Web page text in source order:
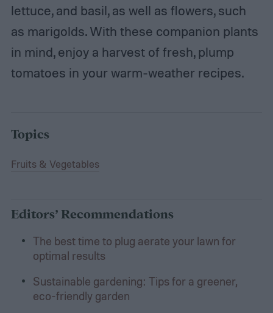
lettuce, and basil, as well as flowers, such
as marigolds. With these companion plants
in mind, enjoy a harvest of fresh, plump
tomatoes in your warm-weather recipes.
Topics
Fruits & Vegetables
Editors’ Recommendations
The best time to plug aerate your lawn for
optimal results
Sustainable gardening: Tips for a greener,
eco-friendly garden